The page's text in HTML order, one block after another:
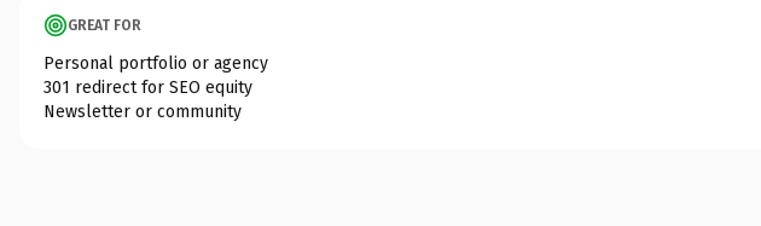
GREAT FOR
Personal portfolio or agency
301 redirect for SEO equity
Newsletter or community